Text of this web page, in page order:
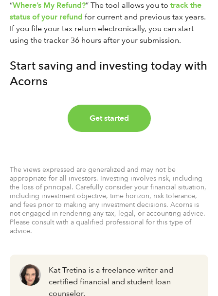
“Where’s My Refund?” The tool allows you to track the
status of your refund for current and previous tax years.
If you file your tax return electronically, you can start
using the tracker 36 hours after your submission.
Start saving and investing today with
Acorns
Get started
The views expressed are generalized and may not be
appropriate for all investors. Investing involves risk, including
the loss of principal. Carefully consider your financial situation,
including investment objective, time horizon, risk tolerance,
and fees prior to making any investment decisions. Acorns is
not engaged in rendering any tax, legal, or accounting advice.
Please consult with a qualified professional for this type of
advice.
Kat Tretina is a freelance writer and
certified financial and student loan
counselor.